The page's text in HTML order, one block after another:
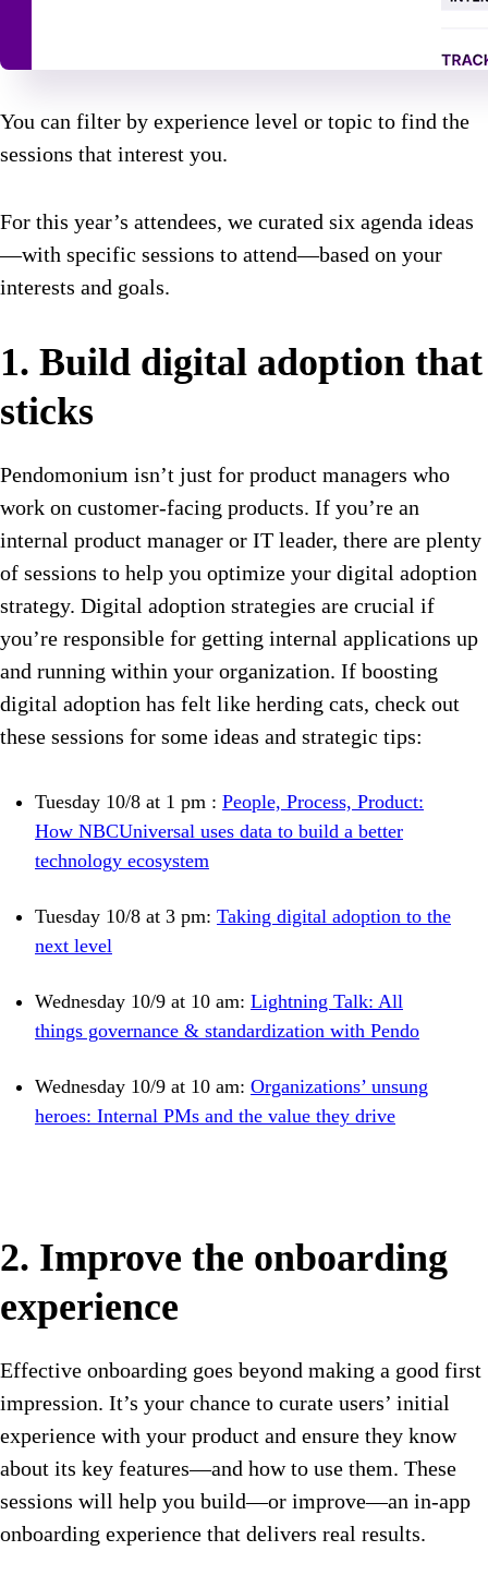
You can filter by experience level or topic to find the
sessions that interest you.
For this year’s attendees, we curated six agenda ideas
—with specific sessions to attend—based on your
interests and goals.
1. Build digital adoption that
sticks
Pendomonium isn’t just for product managers who
work on customer-facing products. If you’re an
internal product manager or IT leader, there are plenty
of sessions to help you optimize your digital adoption
strategy. Digital adoption strategies are crucial if
you’re responsible for getting internal applications up
and running within your organization. If boosting
digital adoption has felt like herding cats, check out
these sessions for some ideas and strategic tips:
Tuesday 10/8 at 1 pm : People, Process, Product:
How NBCUniversal uses data to build a better
technology ecosystem
Tuesday 10/8 at 3 pm: Taking digital adoption to the
next level
Wednesday 10/9 at 10 am: Lightning Talk: All
things governance & standardization with Pendo
Wednesday 10/9 at 10 am: Organizations’ unsung
heroes: Internal PMs and the value they drive
2. Improve the onboarding
experience
Effective onboarding goes beyond making a good first
impression. It’s your chance to curate users’ initial
experience with your product and ensure they know
about its key features—and how to use them. These
sessions will help you build—or improve—an in-app
onboarding experience that delivers real results.